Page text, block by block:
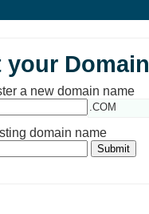
your
a new domain name
.COM
domain name